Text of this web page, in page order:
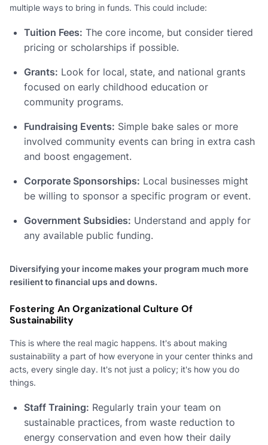
multiple ways to bring in funds. This could include:
Tuition Fees: The core income, but consider tiered
pricing or scholarships if possible.
Grants: Look for local, state, and national grants
focused on early childhood education or
community programs.
Fundraising Events: Simple bake sales or more
involved community events can bring in extra cash
and boost engagement.
Corporate Sponsorships: Local businesses might
be willing to sponsor a specific program or event.
Government Subsidies: Understand and apply for
any available public funding.
Diversifying your income makes your program much more
resilient to financial ups and downs.
Fostering An Organizational Culture Of
Sustainability
This is where the real magic happens. It's about making
sustainability a part of how everyone in your center thinks and
acts, every single day. It's not just a policy; it's how you do
things.
Staff Training: Regularly train your team on
sustainable practices, from waste reduction to
energy conservation and even how their daily